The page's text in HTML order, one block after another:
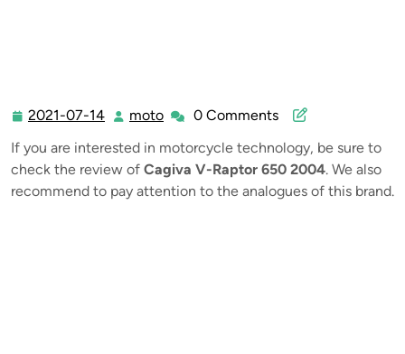
2021-07-14 2021-
14
moto moto0 Comments
If you are interested in motorcycle technology, be sure to
check the review of Cagiva V-Raptor 650 2004. We also
recommend to pay attention to the analogues of this brand.